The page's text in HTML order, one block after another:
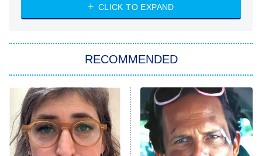
ET
NASCAR Americana
The Real Housewives of Atlanta
9:00 PM
ET
Decades in Sports
House of the Dragon
CLICK TO EXPAND
RECOMMENDED